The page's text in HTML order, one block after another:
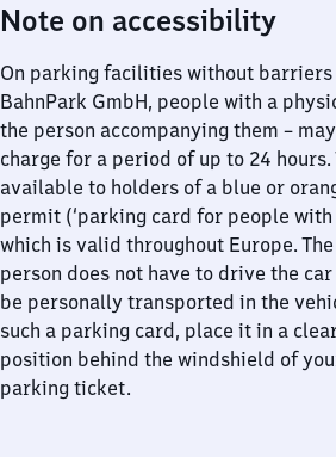
Note on accessibility
On parking facilities without barriers
BahnPark GmbH, people with a
the person accompanying them –
charge for a period of up to 24
available to holders of a blue or
permit (‘parking card for people
which is valid throughout Europe.
person does not have to drive the
be personally transported in the
such a parking card, place it in a
position behind the windshield of
parking ticket.